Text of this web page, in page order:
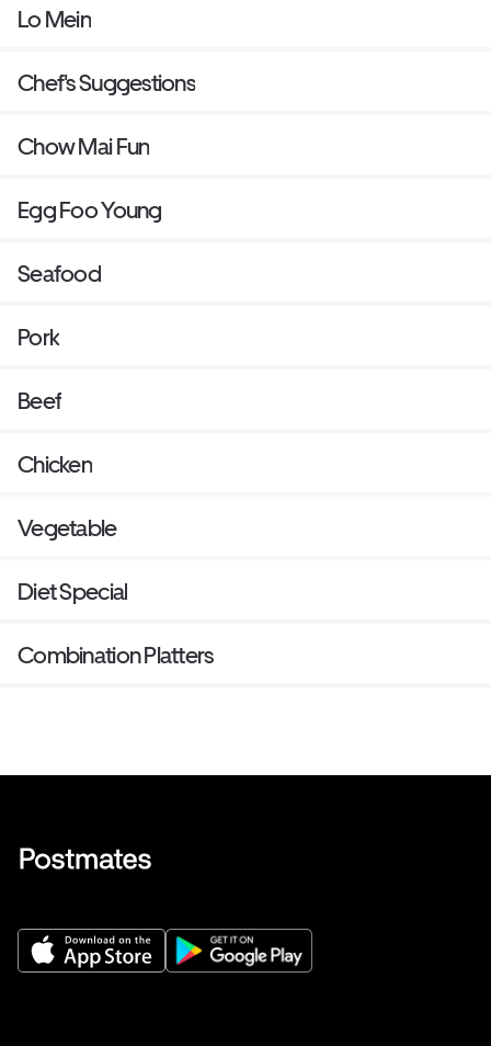
Lo Mein
Chef's Suggestions
Chow Mai Fun
Egg Foo Young
Seafood
Pork
Beef
Chicken
Vegetable
Diet Special
Combination Platters